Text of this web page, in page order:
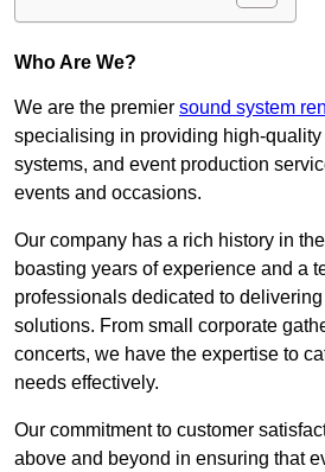
Who Are We?
We are the premier sound system
specialising in providing high-
systems, and event production
events and occasions.
Our company has a rich history in
boasting years of experience and a
professionals dedicated to
solutions. From small corporate
concerts, we have the expertise to
needs effectively.
Our commitment to customer
above and beyond in ensuring that